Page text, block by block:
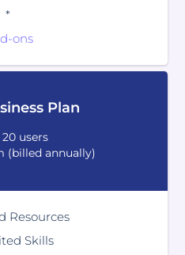
*
ons
Plan
users
(billed annually)
Resources
Skills